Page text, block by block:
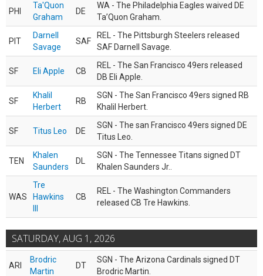
PHI
Ta'Quon
Graham
DE
WA - The Philadelphia Eagles waived DE
Ta’Quon Graham.
PIT
Darnell
Savage
SAF
REL - The Pittsburgh Steelers released
SAF Darnell Savage.
SF Eli Apple CB
REL - The San Francisco 49ers released
DB Eli Apple.
SF
Khalil
Herbert
RB
SGN - The San Francisco 49ers signed RB
Khalil Herbert.
SF Titus Leo DE
SGN - The san Francisco 49ers signed DE
Titus Leo.
TEN
Khalen
Saunders
DL
SGN - The Tennessee Titans signed DT
Khalen Saunders Jr..
WAS
Tre
Hawkins
CB
REL - The Washington Commanders
released CB Tre Hawkins.
SATURDAY, AUG 1, 2026
ARI
Brodric
Martin
DT
SGN - The Arizona Cardinals signed DT
Brodric Martin.